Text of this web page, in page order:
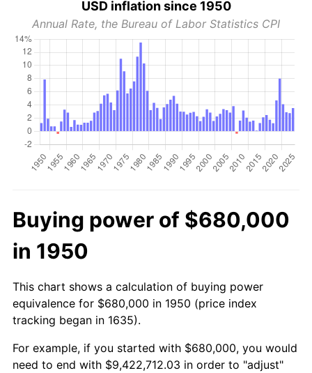
USD inflation since 1950
Annual Rate, the Bureau of Labor Statistics CPI
Buying power of $680,000
in 1950
This chart shows a calculation of buying power
equivalence for $680,000 in 1950 (price index
tracking began in 1635).
For example, if you started with $680,000, you would
need to end with $9,422,712.03 in order to "adjust"